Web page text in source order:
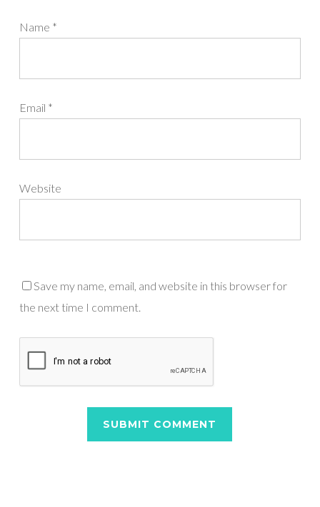
Name *
Email *
Website
Save my name, email, and website in this browser for
the next time I comment.